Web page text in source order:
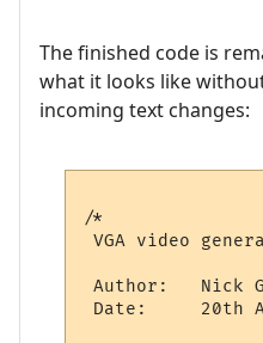
The finished code is
what it looks like
incoming text changes:
/*
VGA video
Author:   Nick
Date:     20th